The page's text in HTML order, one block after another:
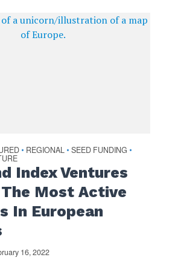
• REGIONAL • SEED FUNDING •
Index Ventures
Most Active
In European
16, 2022